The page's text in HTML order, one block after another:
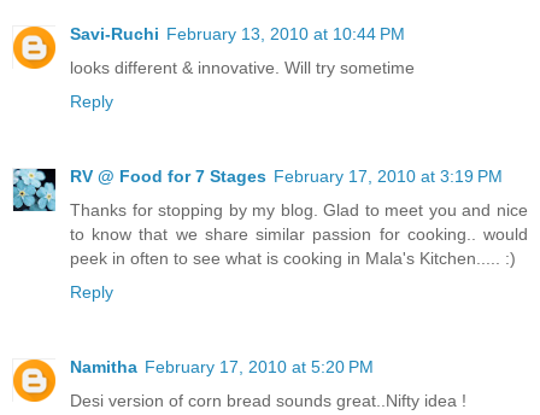
Savi-Ruchi February 13, 2010 at 10:44 PM
looks different & innovative. Will try sometime
Reply
RV @ Food for 7 Stages February 17, 2010 at 3:19 PM
Thanks for stopping by my blog. Glad to meet you and nice
to know that we share similar passion for cooking.. would
peek in often to see what is cooking in Mala's Kitchen..... :)
Reply
Namitha February 17, 2010 at 5:20 PM
Desi version of corn bread sounds great..Nifty idea !